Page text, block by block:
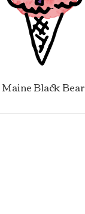
Maine Black Bear